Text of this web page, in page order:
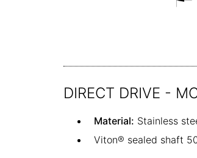
DIRECT DRIVE -
Material: Stainless
Viton® sealed shaft